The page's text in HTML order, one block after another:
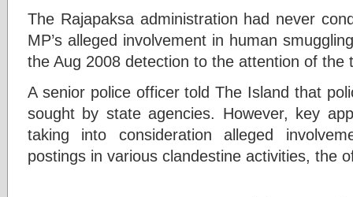
The Rajapaksa administration had never
MP’s alleged involvement in human
the Aug 2008 detection to the attention of the
A senior police officer told The Island that
sought by state agencies. However, key
taking into consideration alleged
postings in various clandestine activities, the